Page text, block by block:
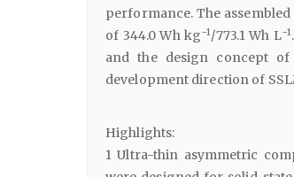
performance. The
of 344.0 Wh kg−1/773.1 Wh L−1
and the design concept
development direction of
Highlights:
1 Ultra-thin asymmetric